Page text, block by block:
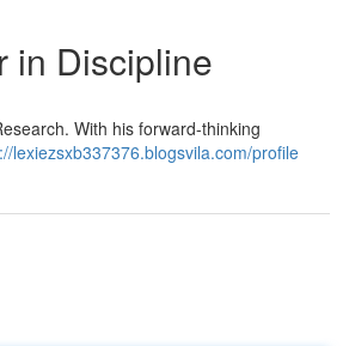
in Discipline
With his forward-thinking
lexiezsxb337376.blogsvila.com/profile